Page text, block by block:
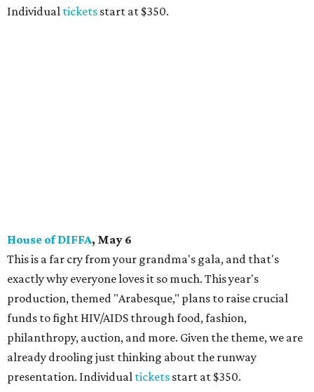
Individual tickets start at $350.
House of DIFFA, May 6
This is a far cry from your grandma's gala, and that's
exactly why everyone loves it so much. This year's
production, themed "Arabesque," plans to raise crucial
funds to fight HIV/AIDS through food, fashion,
philanthropy, auction, and more. Given the theme, we are
already drooling just thinking about the runway
presentation. Individual tickets start at $350.